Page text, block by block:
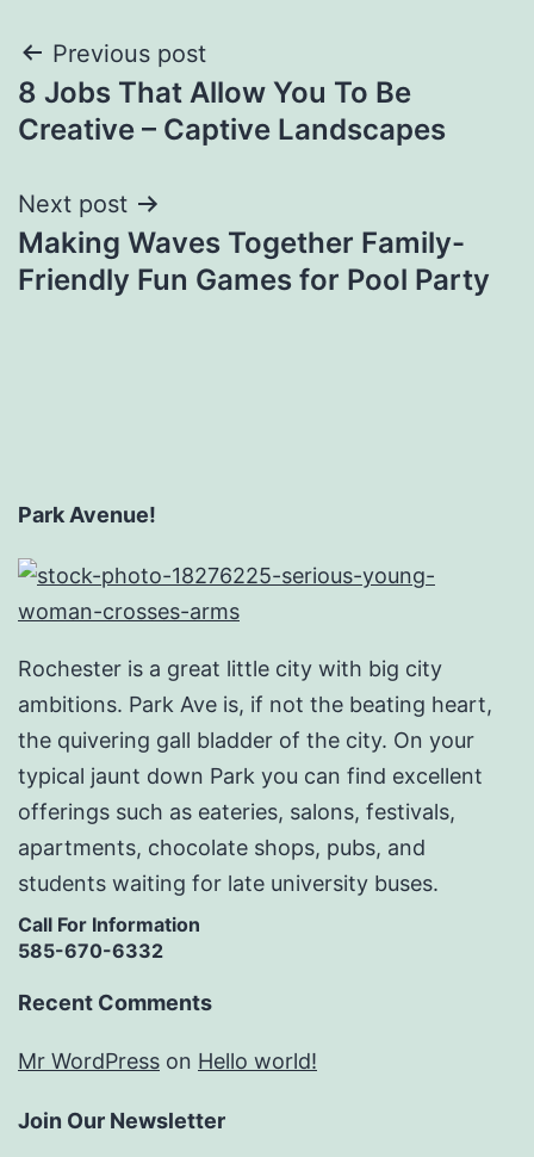
Post
navigation
Previous post
8 Jobs That Allow You To Be
Creative – Captive Landscapes
Next post
Making Waves Together Family-
Friendly Fun Games for Pool Party
Park Avenue!
Rochester is a great little city with big city
ambitions. Park Ave is, if not the beating heart,
the quivering gall bladder of the city. On your
typical jaunt down Park you can find excellent
offerings such as eateries, salons, festivals,
apartments, chocolate shops, pubs, and
students waiting for late university buses.
Call For Information
585-670-6332
Recent Comments
Mr WordPress on Hello world!
Join Our Newsletter